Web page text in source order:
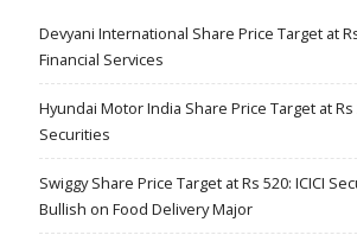
Devyani International Share Price Target at
Financial Services
Hyundai Motor India Share Price Target at Rs
Securities
Swiggy Share Price Target at Rs 520: ICICI
Bullish on Food Delivery Major